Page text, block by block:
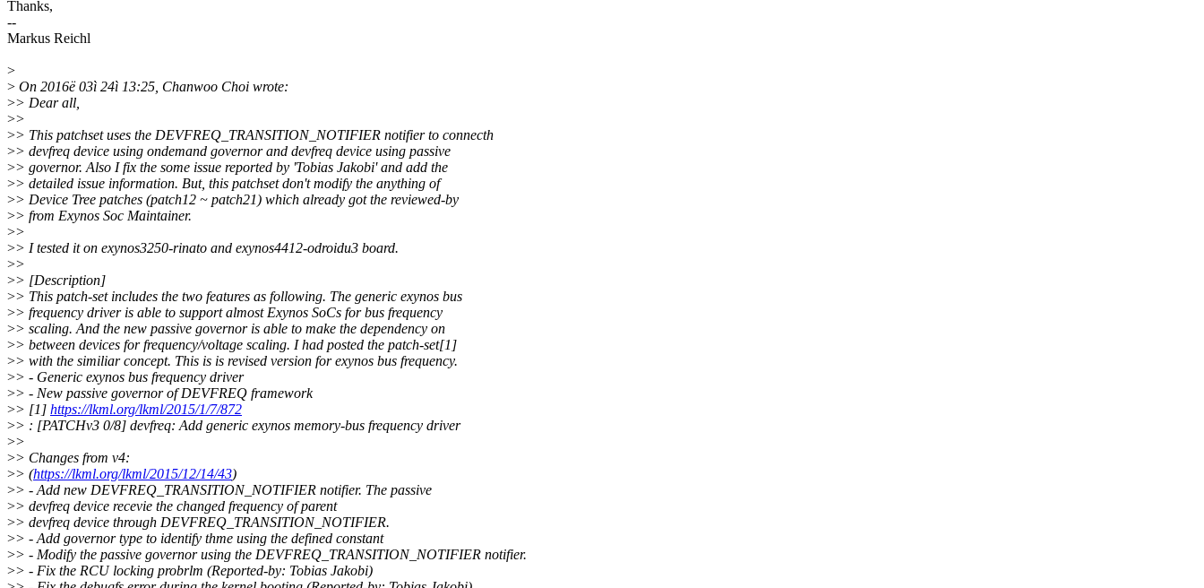
Thanks,
--
Markus Reichl
>
> On 2016ë 03ì 24ì 13:25, Chanwoo Choi wrote:
>> Dear all,
>>
>> This patchset uses the DEVFREQ_TRANSITION_NOTIFIER notifier to connecth
>> devfreq device using ondemand governor and devfreq device using passive
>> governor. Also I fix the some issue reported by 'Tobias Jakobi' and add the
>> detailed issue information. But, this patchset don't modify the anything of
>> Device Tree patches (patch12 ~ patch21) which already got the reviewed-by
>> from Exynos Soc Maintainer.
>>
>> I tested it on exynos3250-rinato and exynos4412-odroidu3 board.
>>
>> [Description]
>> This patch-set includes the two features as following. The generic exynos bus
>> frequency driver is able to support almost Exynos SoCs for bus frequency
>> scaling. And the new passive governor is able to make the dependency on
>> between devices for frequency/voltage scaling. I had posted the patch-set[1]
>> with the similiar concept. This is is revised version for exynos bus frequency.
>> - Generic exynos bus frequency driver
>> - New passive governor of DEVFREQ framework
>> [1] https://lkml.org/lkml/2015/1/7/872
>> : [PATCHv3 0/8] devfreq: Add generic exynos memory-bus frequency driver
>>
>> Changes from v4:
>> (https://lkml.org/lkml/2015/12/14/43)
>> - Add new DEVFREQ_TRANSITION_NOTIFIER notifier. The passive
>> devfreq device recevie the changed frequency of parent
>> devfreq device through DEVFREQ_TRANSITION_NOTIFIER.
>> - Add governor type to identify thme using the defined constant
>> - Modify the passive governor using the DEVFREQ_TRANSITION_NOTIFIER notifier.
>> - Fix the RCU locking probrlm (Reported-by: Tobias Jakobi)